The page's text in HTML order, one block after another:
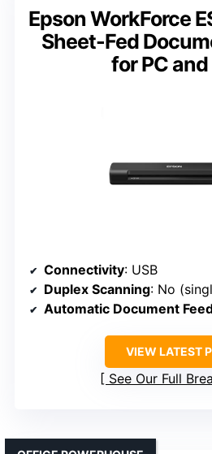
Epson WorkForce
Sheet-Fed
for PC
Connectivity: USB
Duplex Scanning: No
Automatic Document
VIEW LATEST
See Our Full